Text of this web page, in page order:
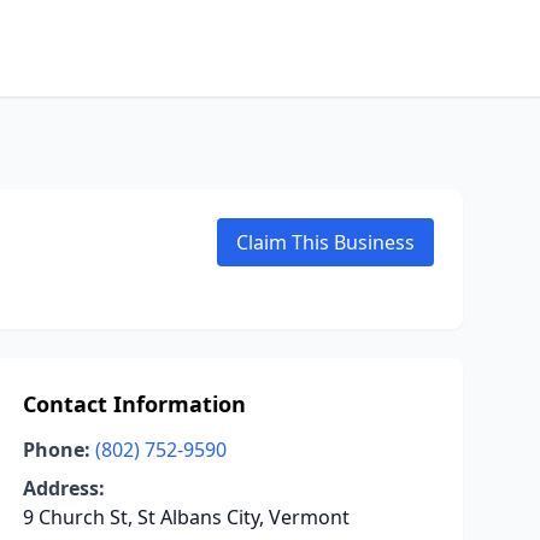
Claim This Business
Contact Information
Phone: (802) 752-9590
Address:
9 Church St, St Albans City, Vermont